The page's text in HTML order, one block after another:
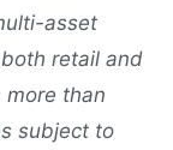
asset
retail and
than
subject to